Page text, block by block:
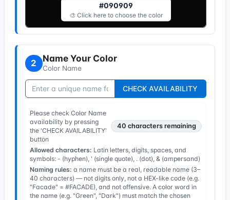
#090909
🎨 Click here to choose the color
2 Name Your Color
Color Name
CHECK AVAILABILITY
Please check Color Name
availability by pressing
the 'CHECK AVAILABILITY'
button
40 characters remaining
Allowed characters: Latin letters, digits, spaces, and
symbols: - (hyphen), ' (single quote), . (dot), & (ampersand)
Naming rules: a name must be a real, readable name (3–
40 characters) — not digits only, not a HEX-like code (e.g.
"Facade" = #FACADE), and not offensive. A color word in
the name (e.g. "Green", "Dark") must match the chosen